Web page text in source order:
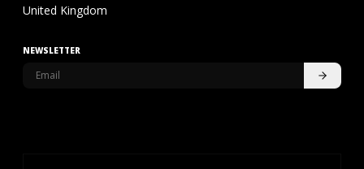
United Kingdom
NEWSLETTER